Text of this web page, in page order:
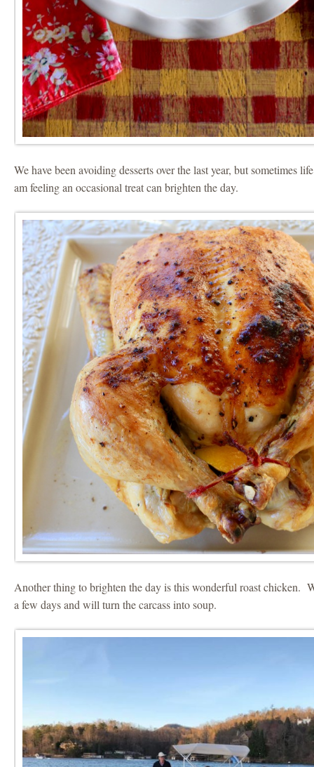
We have been avoiding desserts over the last year, but sometimes
am feeling an occasional treat can brighten the day.
Another thing to brighten the day is this wonderful roast chicken.
a few days and will turn the carcass into soup.